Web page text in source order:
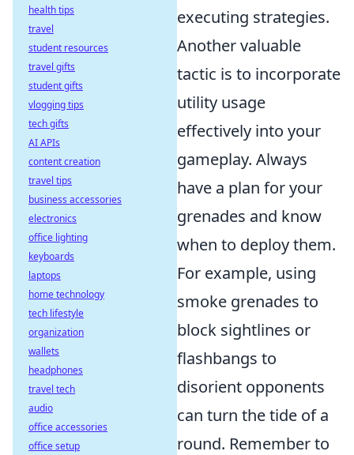
executing strategies.
Another valuable
tactic is to incorporate
utility usage
effectively into your
gameplay. Always
have a plan for your
grenades and know
when to deploy them.
For example, using
smoke grenades to
block sightlines or
flashbangs to
disorient opponents
can turn the tide of a
round. Remember to
health tips
travel
student resources
travel gifts
student gifts
vlogging tips
tech gifts
AI APIs
content creation
travel tips
business accessories
electronics
office lighting
keyboards
laptops
home technology
tech lifestyle
organization
wallets
headphones
travel tech
audio
office accessories
office setup